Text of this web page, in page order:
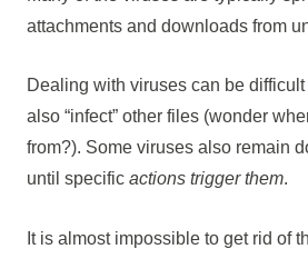
attachments and downloads from
Dealing with viruses can be
also “infect” other files (wonder
from?). Some viruses also remain
until specific actions trigger them.
It is almost impossible to get rid of